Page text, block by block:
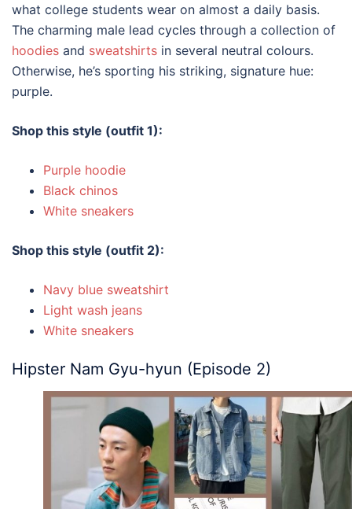
what college students wear on almost a daily basis.
The charming male lead cycles through a collection of
hoodies and sweatshirts in several neutral colours.
Otherwise, he’s sporting his striking, signature hue:
purple.
Shop this style (outfit 1):
Purple hoodie
Black chinos
White sneakers
Shop this style (outfit 2):
Navy blue sweatshirt
Light wash jeans
White sneakers
Hipster Nam Gyu-hyun (Episode 2)